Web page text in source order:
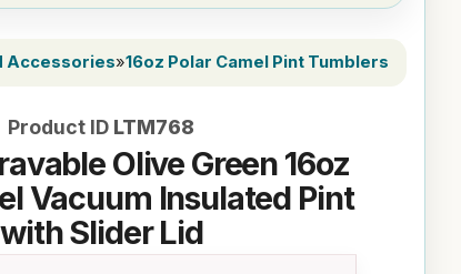
Accessories»16oz Polar Camel Pint Tumblers
Product ID LTM768
Olive Green 16oz
Vacuum Insulated Pint
with Slider Lid